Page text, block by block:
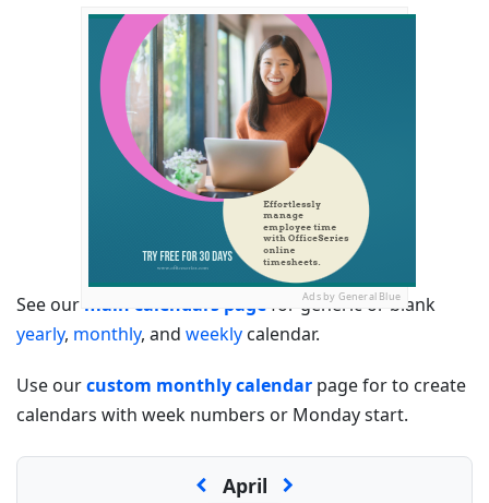
Ads by General Blue
See our main calendars page for generic or blank
yearly, monthly, and weekly calendar.
Use ourcustom monthly calendar page for to create
calendars with week numbers or Monday start.
April